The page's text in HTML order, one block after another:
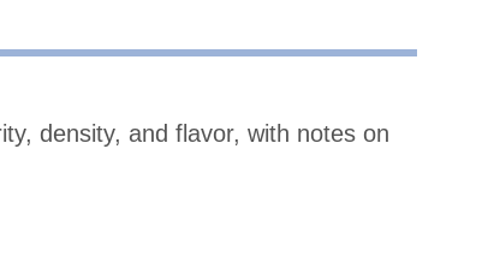
density, and flavor, with notes on